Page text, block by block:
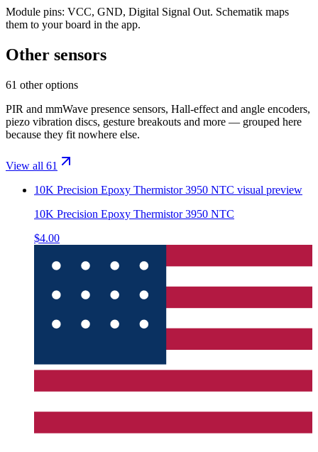
Module pins: VCC, GND, Digital Signal Out. Schematik maps
them to your board in the app.
Other sensors
61 other options
PIR and mmWave presence sensors, Hall-effect and angle encoders,
piezo vibration discs, gesture breakouts and more — grouped here
because they fit nowhere else.
View all 61
10K Precision Epoxy Thermistor 3950 NTC visual preview
10K Precision Epoxy Thermistor 3950 NTC
$4.00